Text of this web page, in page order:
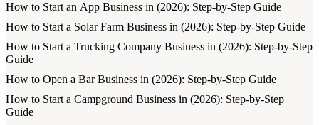
How to Start an App Business in (2026): Step-by-Step Guide
How to Start a Solar Farm Business in (2026): Step-by-Step Guide
How to Start a Trucking Company Business in (2026): Step-by-Step
Guide
How to Open a Bar Business in (2026): Step-by-Step Guide
How to Start a Campground Business in (2026): Step-by-Step
Guide